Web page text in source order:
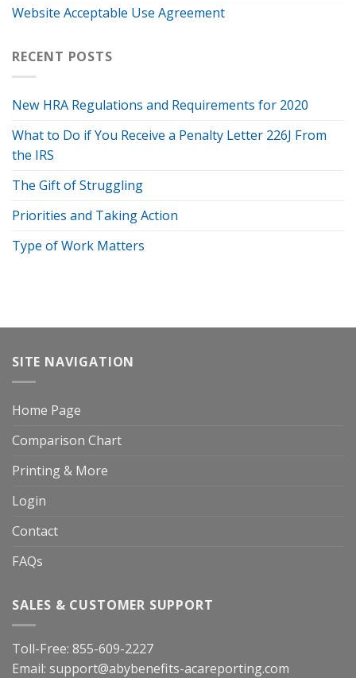
Website Acceptable Use Agreement
RECENT POSTS
New HRA Regulations and Requirements for 2020
What to Do if You Receive a Penalty Letter 226J From
the IRS
The Gift of Struggling
Priorities and Taking Action
Type of Work Matters
SITE NAVIGATION
Home Page
Comparison Chart
Printing & More
Login
Contact
FAQs
SALES & CUSTOMER SUPPORT
Toll-Free: 855-609-2227
Email: support@abybenefits-acareporting.com